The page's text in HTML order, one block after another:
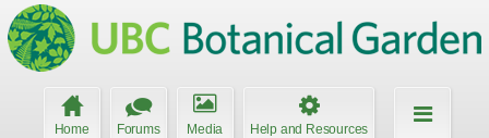
Home Forums Media Help and Resources